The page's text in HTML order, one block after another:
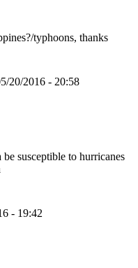
typhoons, thanks
20/2016 - 20:58
susceptible to hurricanes
- 19:42